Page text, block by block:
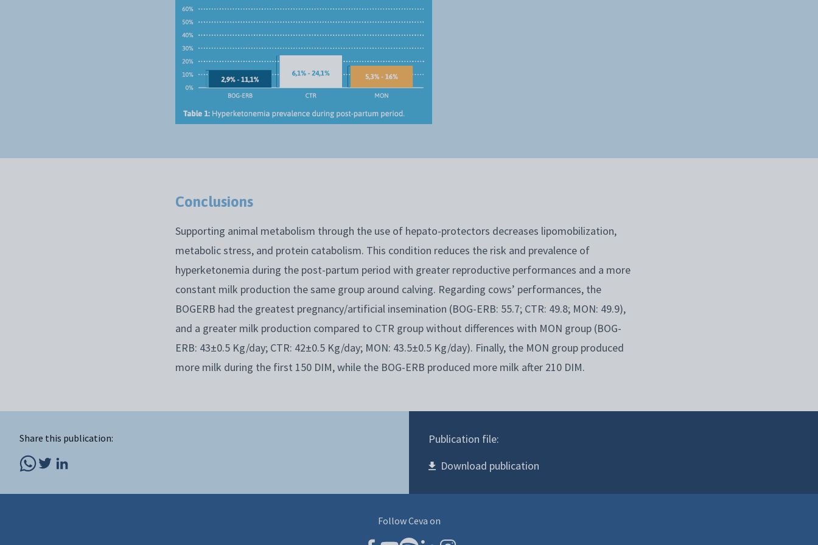
Conclusions
Supporting animal metabolism through the use of hepato-protectors decreases lipomobilization,
metabolic stress, and protein catabolism. This condition reduces the risk and prevalence of
hyperketonemia during the post-partum period with greater reproductive performances and a more
constant milk production the same group around calving. Regarding cows’ performances, the
BOGERB had the greatest pregnancy/artificial insemination (BOG-ERB: 55.7; CTR: 49.8; MON: 49.9),
and a greater milk production compared to CTR group without differences with MON group (BOG-
ERB: 43±0.5 Kg/day; CTR: 42±0.5 Kg/day; MON: 43.5±0.5 Kg/day). Finally, the MON group produced
more milk during the first 150 DIM, while the BOG-ERB produced more milk after 210 DIM.
Share this publication:
Publication file:
Download publication
Follow Ceva on